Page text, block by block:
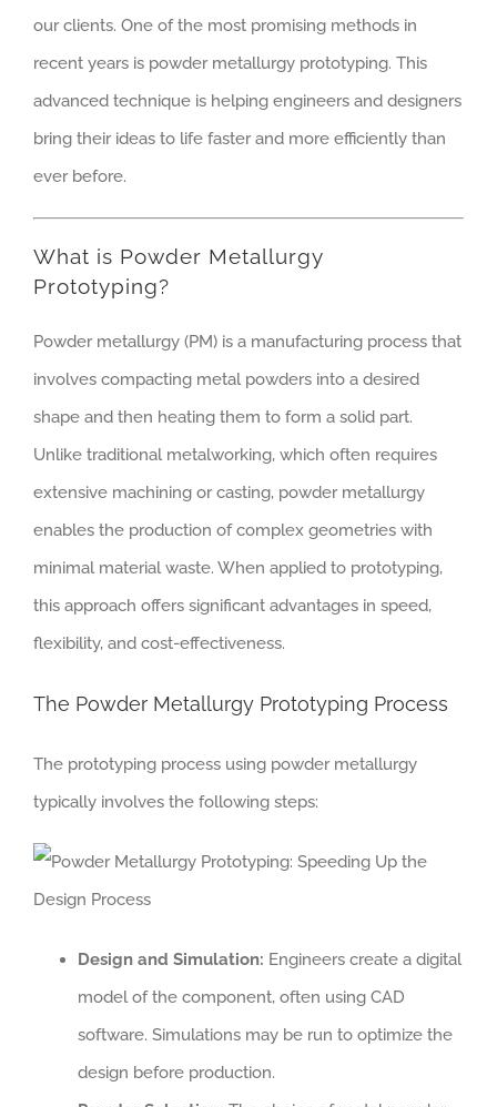
our clients. One of the most promising methods in
recent years is powder metallurgy prototyping. This
advanced technique is helping engineers and designers
bring their ideas to life faster and more efficiently than
ever before.
What is Powder Metallurgy
Prototyping?
Powder metallurgy (PM) is a manufacturing process that
involves compacting metal powders into a desired
shape and then heating them to form a solid part.
Unlike traditional metalworking, which often requires
extensive machining or casting, powder metallurgy
enables the production of complex geometries with
minimal material waste. When applied to prototyping,
this approach offers significant advantages in speed,
flexibility, and cost-effectiveness.
The Powder Metallurgy Prototyping Process
The prototyping process using powder metallurgy
typically involves the following steps:
Design and Simulation: Engineers create a digital
model of the component, often using CAD
software. Simulations may be run to optimize the
design before production.